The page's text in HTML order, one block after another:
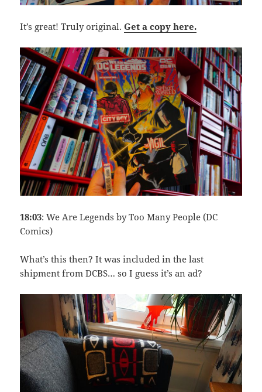
It’s great! Truly original.Get a copy here.
18:03: We Are Legends by Too Many People (DC
Comics)
What’s this then? It was included in the last
shipment from DCBS… so I guess it’s an ad?